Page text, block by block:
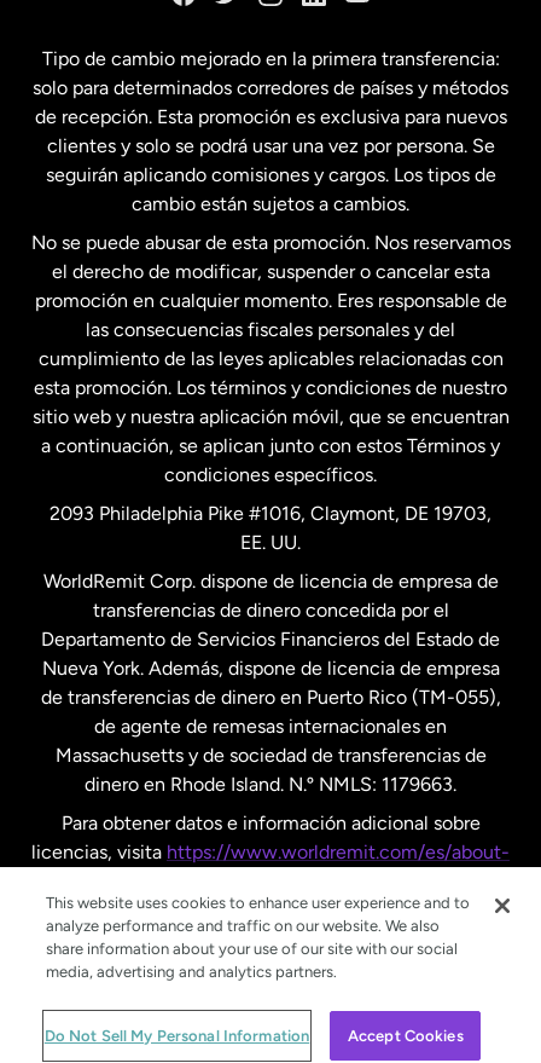
Estados Unidos English
Estados Unidos Español
Francia
Malasia
Nueva Zelanda
Países Bajos
Suecia
Tipo de cambio mejorado en la primera transferencia:
solo para determinados corredores de países y métodos
de recepción. Esta promoción es exclusiva para nuevos
clientes y solo se podrá usar una vez por persona. Se
seguirán aplicando comisiones y cargos. Los tipos de
cambio están sujetos a cambios.
No se puede abusar de esta promoción. Nos reservamos
el derecho de modificar, suspender o cancelar esta
promoción en cualquier momento. Eres responsable de
las consecuencias fiscales personales y del
cumplimiento de las leyes aplicables relacionadas con
esta promoción. Los términos y condiciones de nuestro
sitio web y nuestra aplicación móvil, que se encuentran
a continuación, se aplican junto con estos Términos y
condiciones específicos.
2093 Philadelphia Pike #1016, Claymont, DE 19703,
EE. UU.
WorldRemit Corp. dispone de licencia de empresa de
transferencias de dinero concedida por el
Departamento de Servicios Financieros del Estado de
Nueva York. Además, dispone de licencia de empresa
de transferencias de dinero en Puerto Rico (TM-055),
de agente de remesas internacionales en
Massachusetts y de sociedad de transferencias de
dinero en Rhode Island. N.º NMLS: 1179663.
Para obtener datos e información adicional sobre
licencias, visita https://www.worldremit.com/es/about-
© WorldRemit 2024
This website uses cookies to enhance user experience and to
analyze performance and traffic on our website. We also
share information about your use of our site with our social
media, advertising and analytics partners.
Do Not Sell My Personal Information Accept Cookies